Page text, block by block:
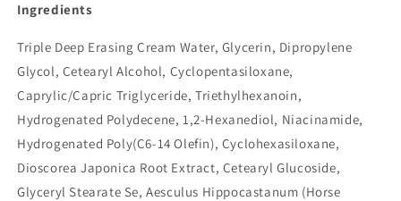
Ingredients
Triple Deep Erasing Cream Water, Glycerin, Dipropylene
Glycol, Cetearyl Alcohol, Cyclopentasiloxane,
Caprylic/Capric Triglyceride, Triethylhexanoin,
Hydrogenated Polydecene, 1,2-Hexanediol, Niacinamide,
Hydrogenated Poly(C6-14 Olefin), Cyclohexasiloxane,
Dioscorea Japonica Root Extract, Cetearyl Glucoside,
Glyceryl Stearate Se, Aesculus Hippocastanum (Horse